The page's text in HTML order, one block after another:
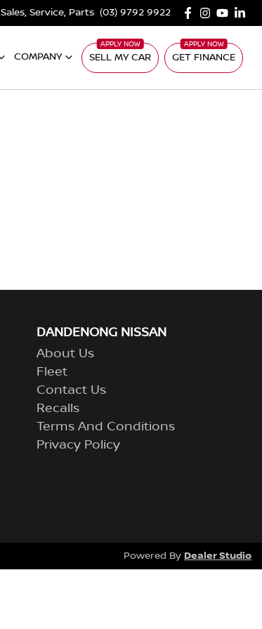
Sales, Service, Parts (03) 9792 9922
COMPANY SELL MY CAR GET FINANCE
DANDENONG NISSAN
About Us
Fleet
Contact Us
Recalls
Terms And Conditions
Privacy Policy
Powered By Dealer Studio